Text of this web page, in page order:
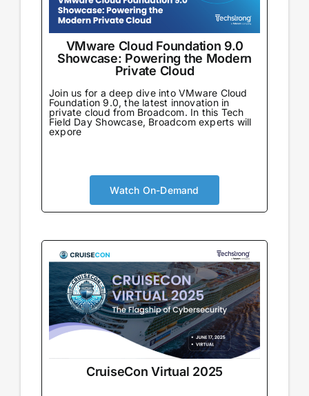
VMware Cloud Foundation 9.0
Showcase: Powering the Modern
Private Cloud
Join us for a deep dive into VMware Cloud
Foundation 9.0, the latest innovation in
private cloud from Broadcom. In this Tech
Field Day Showcase, Broadcom experts will
expore
Watch On-Demand
CruiseCon Virtual 2025